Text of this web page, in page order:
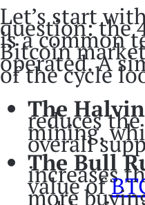
Let’s start
question: the
is a common
Bitcoin
operated. A
of the cycle
The
reduces
mining,
overall
The Bull
increases
value of
more